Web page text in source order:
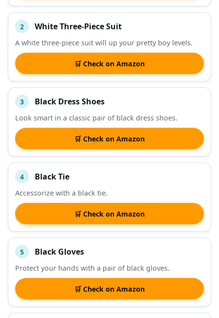
2 White Three-Piece Suit
A white three-piece suit will up your pretty boy levels.
🛒 Check on Amazon
3 Black Dress Shoes
Look smart in a classic pair of black dress shoes.
🛒 Check on Amazon
4 Black Tie
Accessorize with a black tie.
🛒 Check on Amazon
5 Black Gloves
Protect your hands with a pair of black gloves.
🛒 Check on Amazon